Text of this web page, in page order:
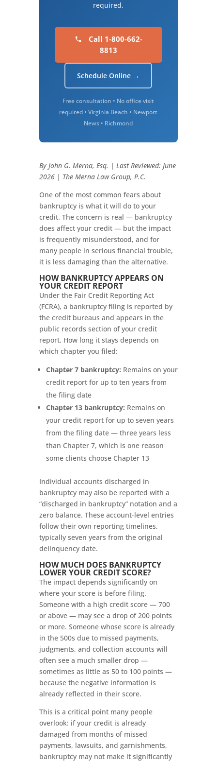
required.
Call 1-800-662-
8813
Schedule Online →
Free consultation • No office visit
required • Virginia Beach • Newport
News • Richmond
By John G. Merna, Esq. | Last Reviewed: June
2026 | The Merna Law Group, P.C.
One of the most common fears about
bankruptcy is what it will do to your
credit. The concern is real — bankruptcy
does affect your credit — but the impact
is frequently misunderstood, and for
many people in serious financial trouble,
it is less damaging than the alternative.
HOW BANKRUPTCY APPEARS ON
YOUR CREDIT REPORT
Under the Fair Credit Reporting Act
(FCRA), a bankruptcy filing is reported by
the credit bureaus and appears in the
public records section of your credit
report. How long it stays depends on
which chapter you filed:
Chapter 7 bankruptcy: Remains on your
credit report for up to ten years from
the filing date
Chapter 13 bankruptcy: Remains on
your credit report for up to seven years
from the filing date — three years less
than Chapter 7, which is one reason
some clients choose Chapter 13
Individual accounts discharged in
bankruptcy may also be reported with a
“discharged in bankruptcy” notation and a
zero balance. These account-level entries
follow their own reporting timelines,
typically seven years from the original
delinquency date.
HOW MUCH DOES BANKRUPTCY
LOWER YOUR CREDIT SCORE?
The impact depends significantly on
where your score is before filing.
Someone with a high credit score — 700
or above — may see a drop of 200 points
or more. Someone whose score is already
in the 500s due to missed payments,
judgments, and collection accounts will
often see a much smaller drop —
sometimes as little as 50 to 100 points —
because the negative information is
already reflected in their score.
This is a critical point many people
overlook: if your credit is already
damaged from months of missed
payments, lawsuits, and garnishments,
bankruptcy may not make it significantly